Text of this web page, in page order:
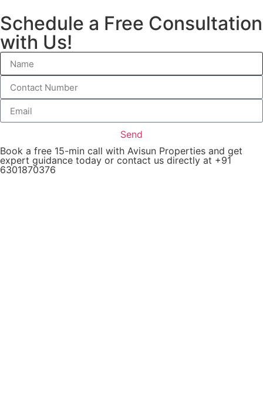
Schedule a Free Consultation
with Us!
Send
Book a free 15-min call with Avisun Properties and get
expert guidance today or contact us directly at +91
6301870376